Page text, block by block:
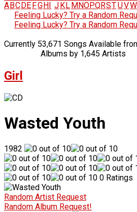
A BC DE FG H J K L M NOPQRSTUVW
Feeling Lucky? Try a Random
Feeling Lucky? Try a Random
Currently 53,671 Songs Available
Albums by 1,645 Artists
Girl
Wasted Youth
1982
0 Ratings
Random Artist Request
Random Album Request!